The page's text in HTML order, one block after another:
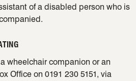
of a disabled person who is
wheelchair companion or an
Office on 0191 230 5151, via